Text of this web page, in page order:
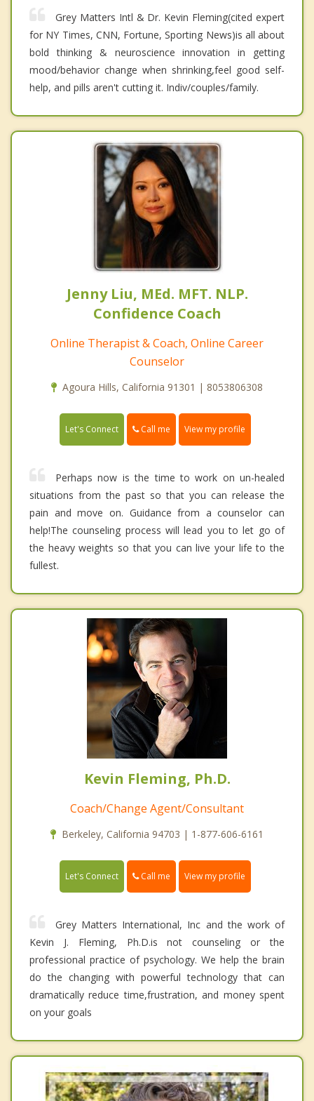
Grey Matters Intl & Dr. Kevin Fleming(cited expert
for NY Times, CNN, Fortune, Sporting News)is all about
bold thinking & neuroscience innovation in getting
mood/behavior change when shrinking,feel good self-
help, and pills aren't cutting it. Indiv/couples/family.
Jenny Liu, MEd. MFT. NLP.
Confidence Coach
Online Therapist & Coach, Online Career
Counselor
Agoura Hills, California 91301 | 8053806308
Let's Connect Call me View my profile
Perhaps now is the time to work on un-healed
situations from the past so that you can release the
pain and move on. Guidance from a counselor can
help!The counseling process will lead you to let go of
the heavy weights so that you can live your life to the
fullest.
Kevin Fleming, Ph.D.
Coach/Change Agent/Consultant
Berkeley, California 94703 | 1-877-606-6161
Let's Connect Call me View my profile
Grey Matters International, Inc and the work of
Kevin J. Fleming, Ph.D.is not counseling or the
professional practice of psychology. We help the brain
do the changing with powerful technology that can
dramatically reduce time,frustration, and money spent
on your goals